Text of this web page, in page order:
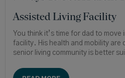
Assisted Living Facility
You think it’s time for dad to move
facility. His health and mobility are
senior living community is better